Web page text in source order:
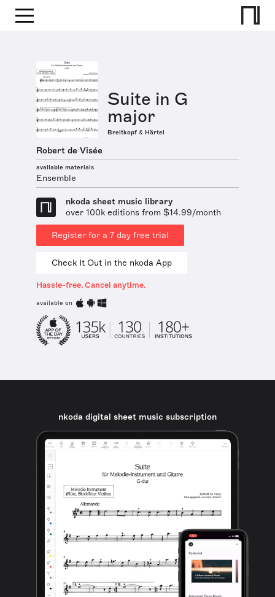
Suite in G
major
Breitkopf & Härtel
Robert de Visée
available materials
Ensemble
nkoda sheet music library
over 100k editions from $14.99/month
Register for a 7 day free trial
Check It Out in the nkoda App
Hassle-free. Cancel anytime.
available on
nkoda digital sheet music subscription